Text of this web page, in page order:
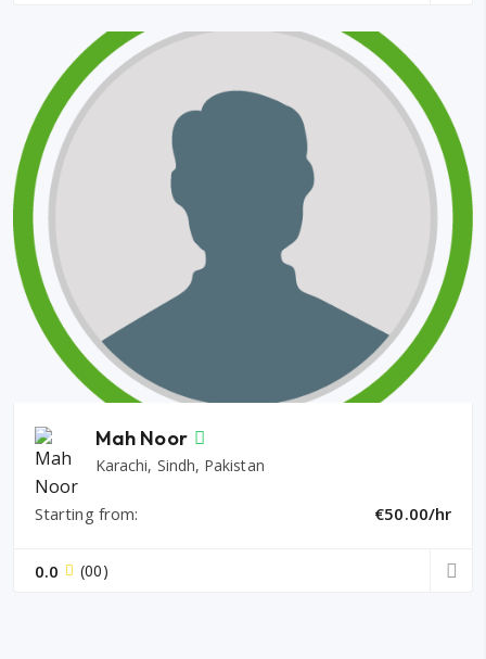
Mah Noor
Karachi, Sindh, Pakistan
Starting from: €50.00/hr
0.0 (00)